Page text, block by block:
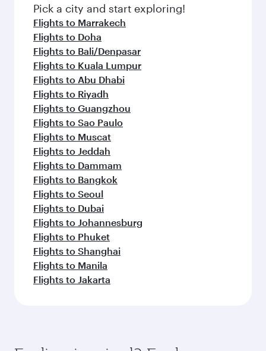
fresh ingredients and inspired by global
flavours.
Pick a city and start exploring!
Flights to Marrakech
Flights to Doha
Flights to Bali/Denpasar
Flights to Kuala Lumpur
Flights to Abu Dhabi
Flights to Riyadh
Flights to Guangzhou
Flights to Sao Paulo
Flights to Muscat
Flights to Jeddah
Flights to Dammam
Flights to Bangkok
Flights to Seoul
Flights to Dubai
Flights to Johannesburg
Flights to Phuket
Flights to Shanghai
Flights to Manila
Flights to Jakarta